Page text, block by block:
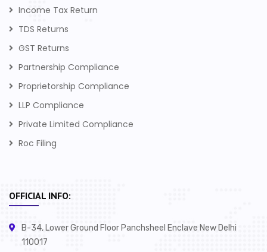
Income Tax Return
TDS Returns
GST Returns
Partnership Compliance
Proprietorship Compliance
LLP Compliance
Private Limited Compliance
Roc Filing
OFFICIAL INFO:
B-34, Lower Ground Floor Panchsheel Enclave New Delhi
110017